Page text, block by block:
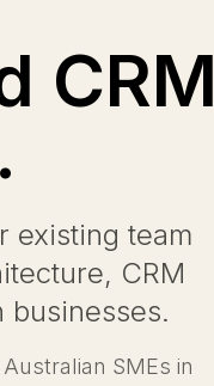
CRM
existing team
CRM
businesses.
SMEs in